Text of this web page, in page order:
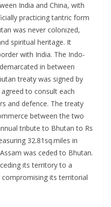
India and China, with
practicing tantric form
was never colonized,
spiritual heritage. It
with India. The Indo-
in between
treaty was signed by
to consult each
and defence. The treaty
between the two
tribute to Bhutan to Rs
32.81sq.miles in
was ceded to Bhutan.
its territory to a
its territorial